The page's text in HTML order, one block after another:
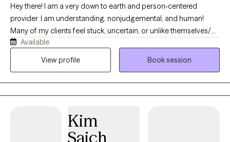
Hey there! I am a very down to earth and person-centered
provider. I am understanding, nonjudgemental, and human!
Many of my clients feel stuck, uncertain, or unlike themselves/
unsure of what is going on around them, even if they appear to
be managing well on the outside. In my work with clients, I have
Available
View profile
Book session
Kim
Saich